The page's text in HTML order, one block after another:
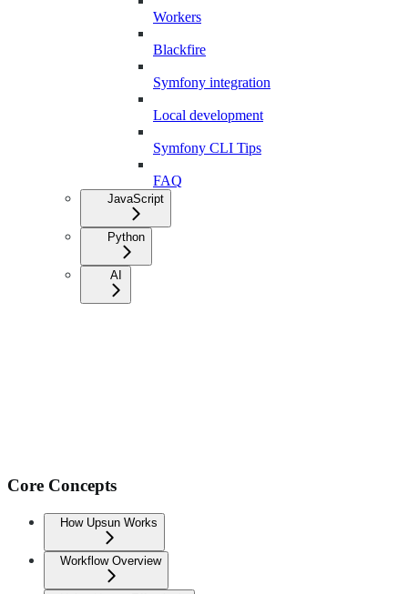
Workers
Blackfire
Symfony integration
Local development
Symfony CLI Tips
FAQ
JavaScript
Python
AI
Core Concepts
How Upsun Works
Workflow Overview